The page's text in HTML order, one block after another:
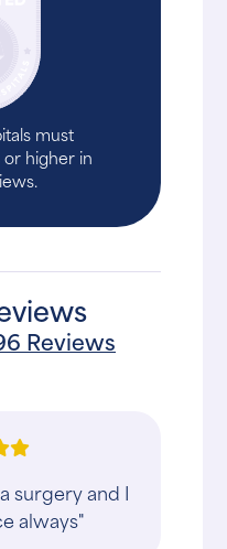
must
higher in
Reviews
surgery and I
always"